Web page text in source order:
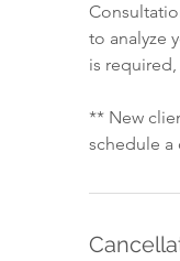
to analyze
is
** New
schedule